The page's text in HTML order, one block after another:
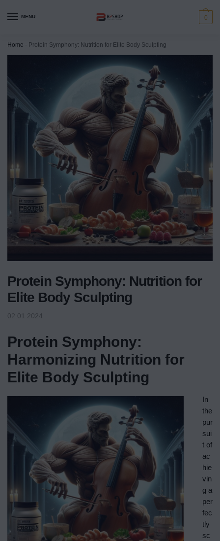
MENU 0
Home - Protein Symphony: Nutrition for Elite Body Sculpting
Protein Symphony: Nutrition for
Elite Body Sculpting
02.01.2024
Protein Symphony:
Harmonizing Nutrition for
Elite Body Sculpting
In
the
pur
sui
t of
ac
hie
vin
g a
per
fec
tly
sc